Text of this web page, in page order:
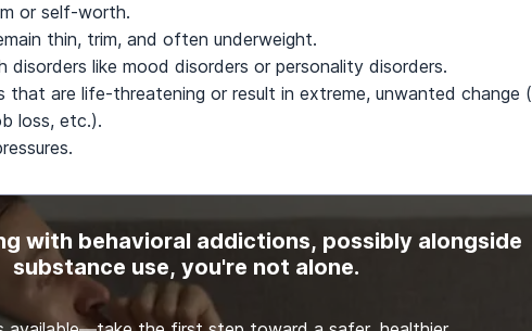
or self-worth.
thin, trim, and often underweight.
disorders like mood disorders or personality disorders.
are life-threatening or result in extreme, unwanted change
loss, etc.).
with behavioral addictions, possibly alongside
substance use, you're not alone.